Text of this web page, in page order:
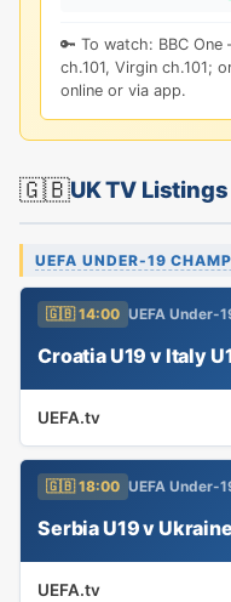
🔑 To watch: BBC
ch.101, Virgin ch.101;
online or via app.
🇬🇧UK TV Listings
UEFA UNDER-19
🇬🇧 14:00 UEFA Under-
Croatia U19 v Italy
UEFA.tv
🇬🇧 18:00 UEFA Under-
Serbia U19 v
UEFA.tv